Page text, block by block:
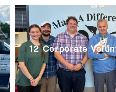
12 Corporate